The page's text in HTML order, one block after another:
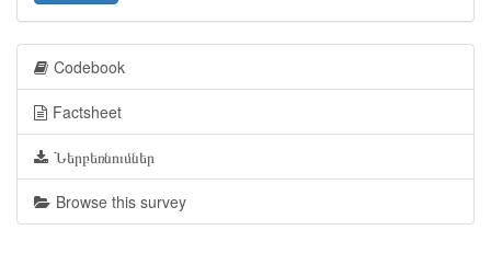
Codebook
Factsheet
Ներբեռնումներ
Browse this survey